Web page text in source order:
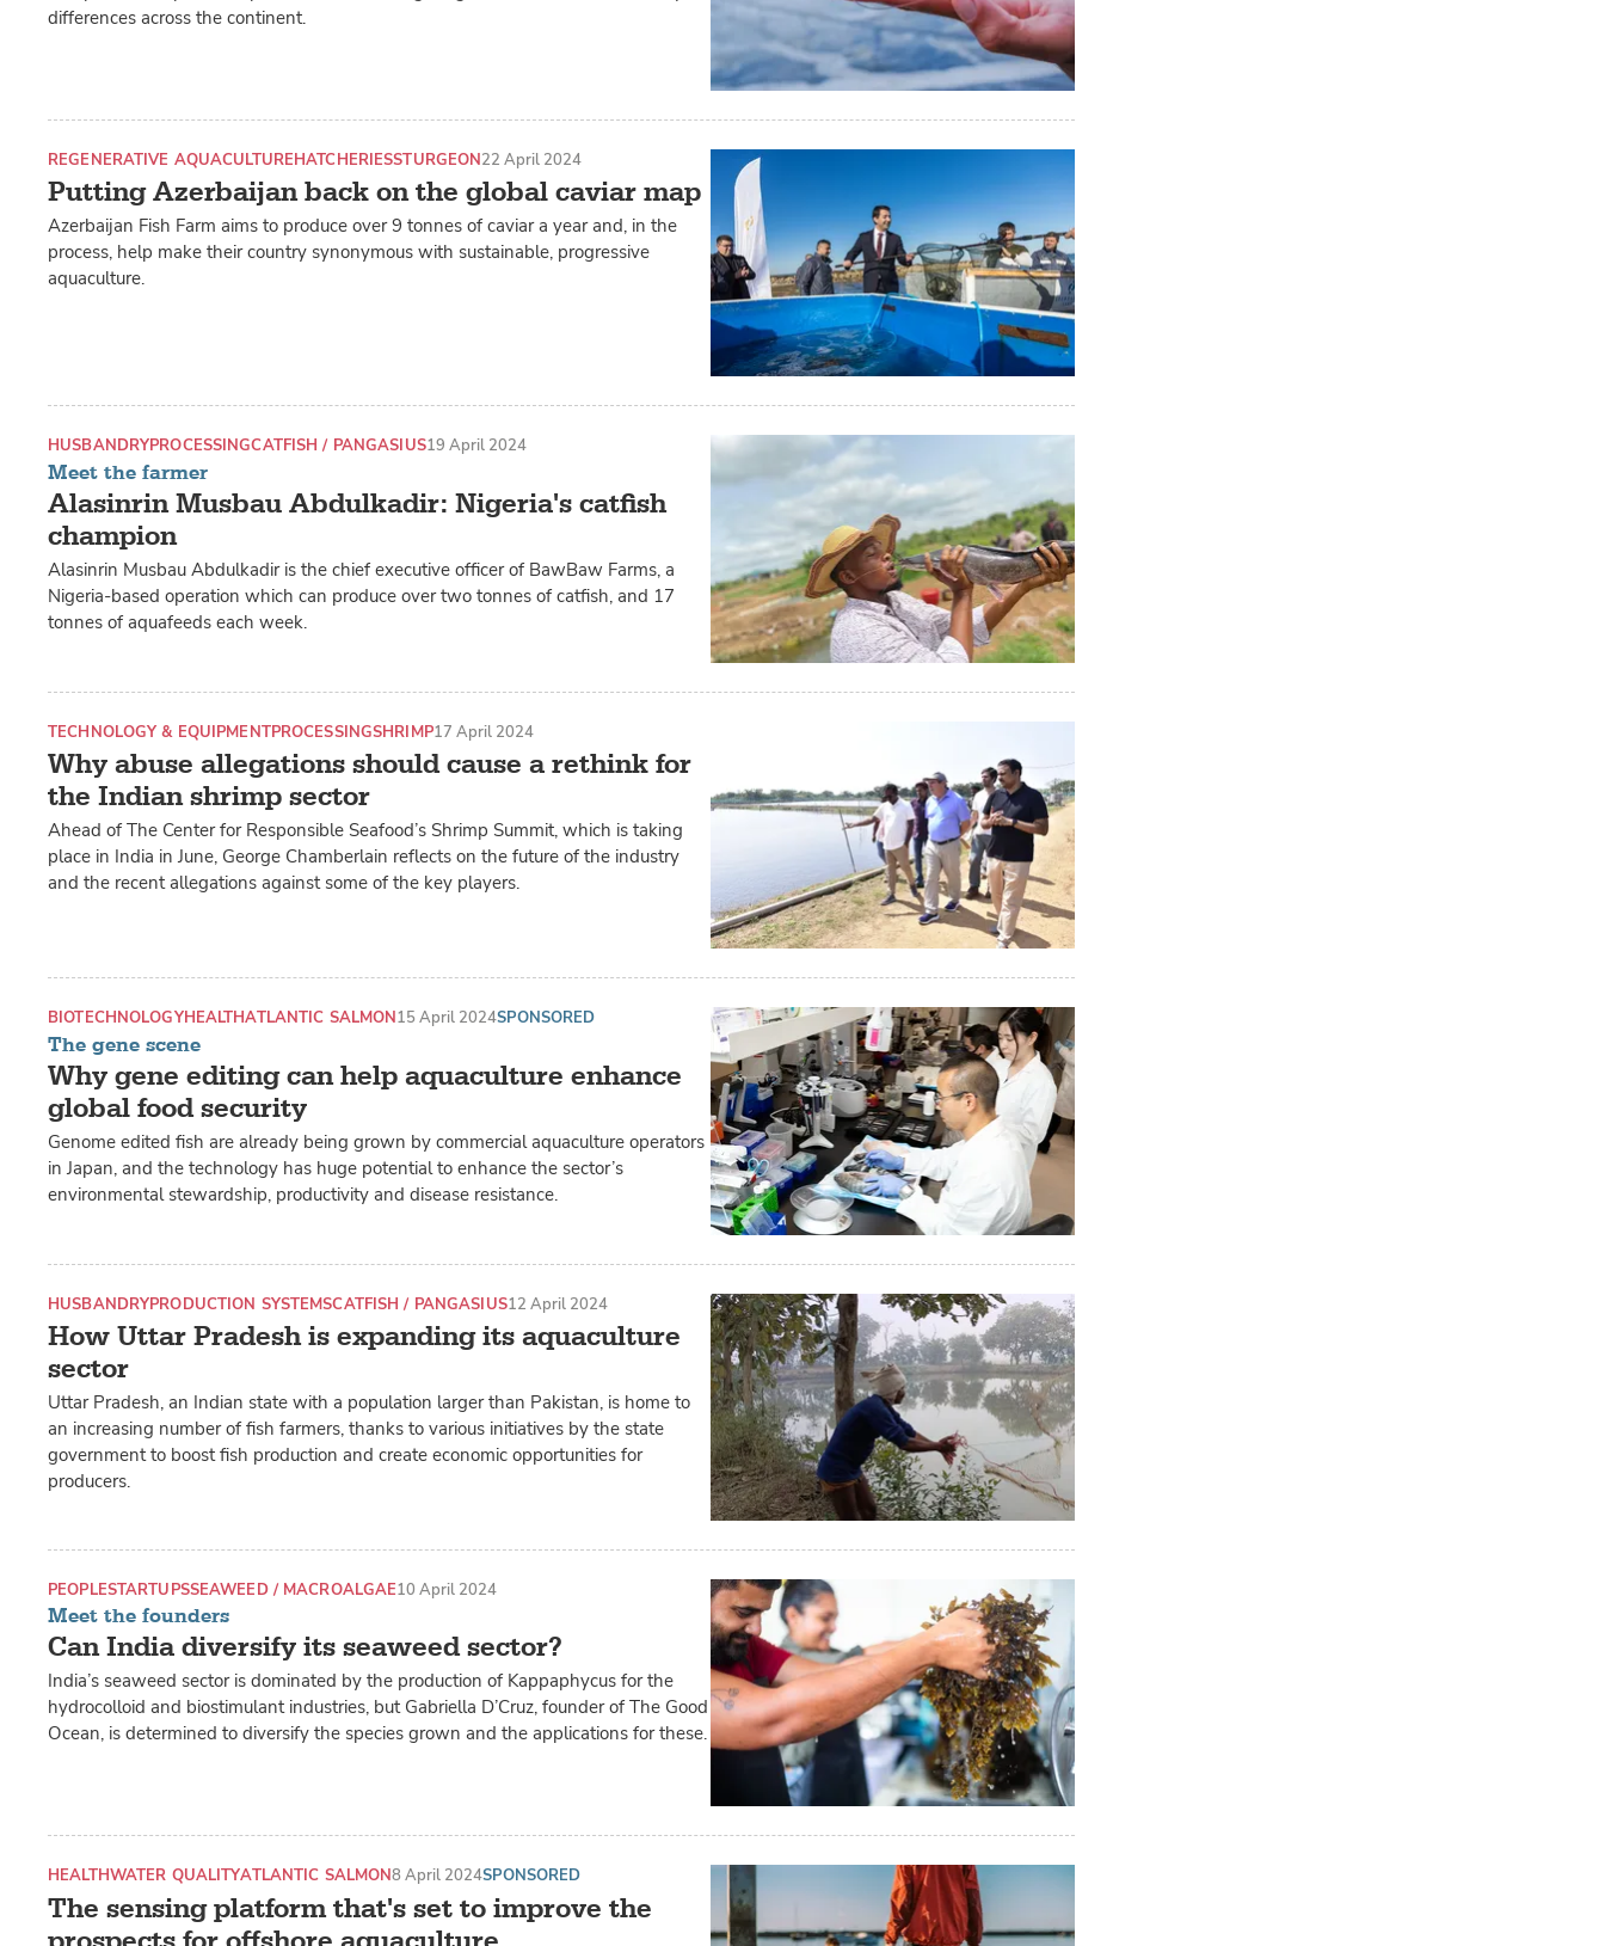
differences across the continent.
Putting Azerbaijan back on the global caviar map
REGENERATIVE AQUACULTUREHATCHERIESSTURGEON22 April 2024
Azerbaijan Fish Farm aims to produce over 9 tonnes of caviar a year and, in the
process, help make their country synonymous with sustainable, progressive
aquaculture.
Meet the farmer
Alasinrin Musbau Abdulkadir: Nigeria's catfish
champion
HUSBANDRYPROCESSINGCATFISH / PANGASIUS19 April 2024
Alasinrin Musbau Abdulkadir is the chief executive officer of BawBaw Farms, a
Nigeria-based operation which can produce over two tonnes of catfish, and 17
tonnes of aquafeeds each week.
Why abuse allegations should cause a rethink for
the Indian shrimp sector
TECHNOLOGY & EQUIPMENTPROCESSINGSHRIMP17 April 2024
Ahead of The Center for Responsible Seafood’s Shrimp Summit, which is taking
place in India in June, George Chamberlain reflects on the future of the industry
and the recent allegations against some of the key players.
The gene scene
Why gene editing can help aquaculture enhance
global food security
BIOTECHNOLOGYHEALTHATLANTIC SALMON15 April 2024SPONSORED
Genome edited fish are already being grown by commercial aquaculture operators
in Japan, and the technology has huge potential to enhance the sector’s
environmental stewardship, productivity and disease resistance.
How Uttar Pradesh is expanding its aquaculture
sector
HUSBANDRYPRODUCTION SYSTEMSCATFISH / PANGASIUS12 April 2024
Uttar Pradesh, an Indian state with a population larger than Pakistan, is home to
an increasing number of fish farmers, thanks to various initiatives by the state
government to boost fish production and create economic opportunities for
producers.
Meet the founders
Can India diversify its seaweed sector?
PEOPLESTARTUPSSEAWEED / MACROALGAE10 April 2024
India’s seaweed sector is dominated by the production of Kappaphycus for the
hydrocolloid and biostimulant industries, but Gabriella D’Cruz, founder of The Good
Ocean, is determined to diversify the species grown and the applications for these.
The sensing platform that's set to improve the
HEALTHWATER QUALITYATLANTIC SALMON8 April 2024SPONSORED